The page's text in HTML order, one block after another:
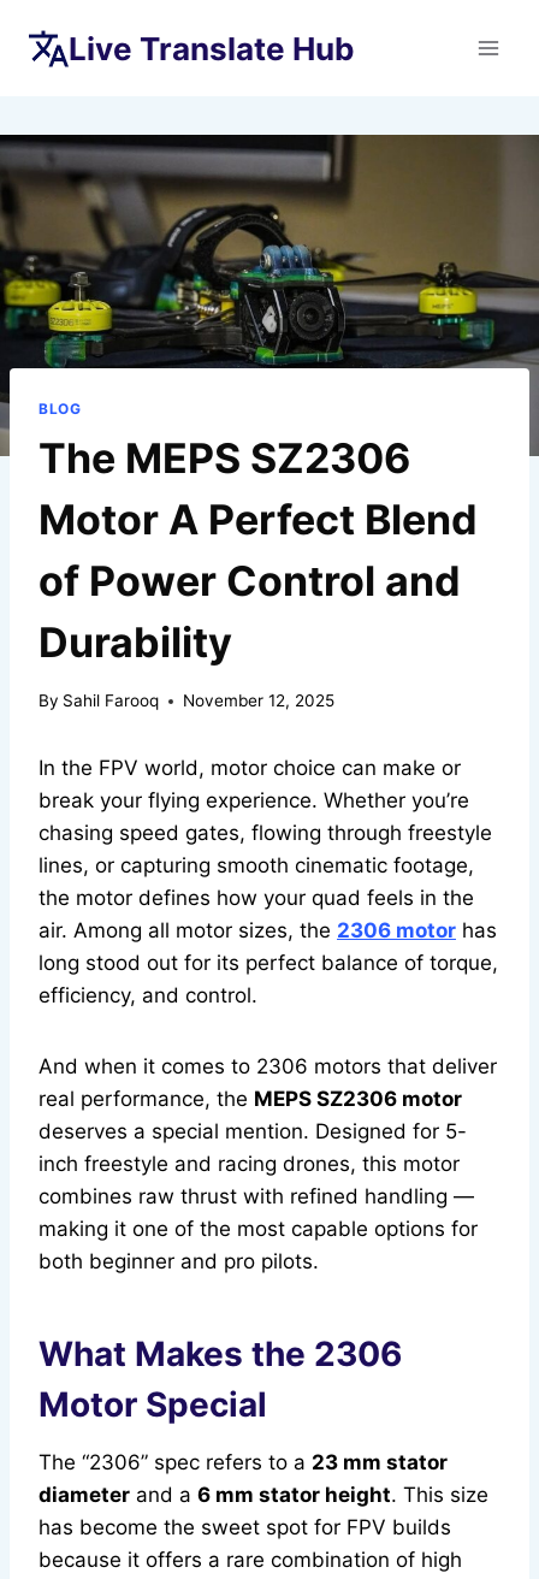
Live Translate Hub
BLOG
The MEPS SZ2306
Motor A Perfect Blend
of Power Control and
Durability
By Sahil Farooq November 12, 2025
In the FPV world, motor choice can make or
break your flying experience. Whether you’re
chasing speed gates, flowing through freestyle
lines, or capturing smooth cinematic footage,
the motor defines how your quad feels in the
air. Among all motor sizes, the 2306 motor has
long stood out for its perfect balance of torque,
efficiency, and control.
And when it comes to 2306 motors that deliver
real performance, the MEPS SZ2306 motor
deserves a special mention. Designed for 5-
inch freestyle and racing drones, this motor
combines raw thrust with refined handling —
making it one of the most capable options for
both beginner and pro pilots.
What Makes the 2306
Motor Special
The “2306” spec refers to a 23 mm stator
diameter and a 6 mm stator height. This size
has become the sweet spot for FPV builds
because it offers a rare combination of high